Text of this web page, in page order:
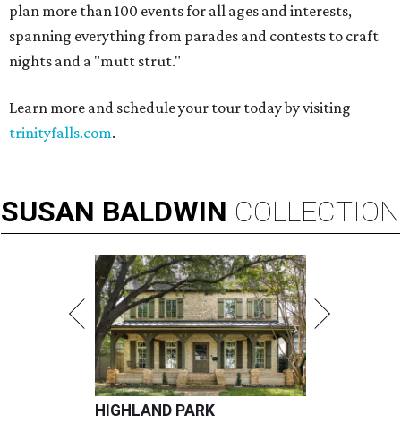
plan more than 100 events for all ages and interests,
spanning everything from parades and contests to craft
nights and a "mutt strut."
Learn more and schedule your tour today by visiting
trinityfalls.com.
SUSAN BALDWIN COLLECTION
HIGHLAND PARK